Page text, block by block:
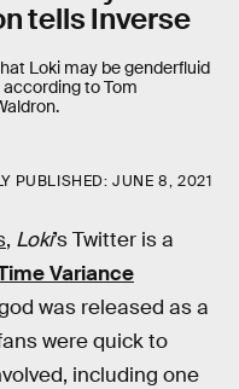
tells Inverse
Loki may be genderfluid
to Tom
PUBLISHED:JUNE 8, 2021
, Loki’s Twitter is a
Variance
was released as a
were quick to
including one